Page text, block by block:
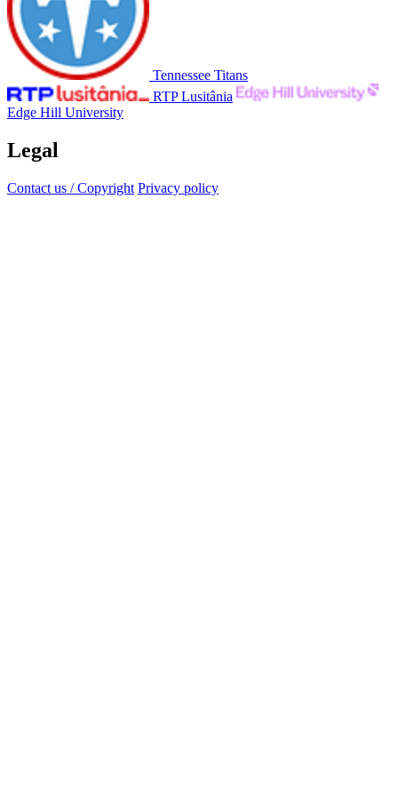
Tennessee Titans
RTP Lusitânia
Edge Hill University
Legal
Contact us / Copyright Privacy policy